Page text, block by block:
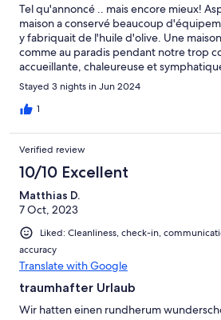
Tel qu'annoncé .. mais encore mieux!
maison a conservé beaucoup
y fabriquait de l'huile d'olive. Une
comme au paradis pendant notre trop
accueillante, chaleureuse et
fortement!
Stayed 3 nights in Jun 2024
1
Verified review
10/10 Excellent
Matthias D.
7 Oct, 2023
Liked: Cleanliness, check-in,
accuracy
Translate with Google
traumhafter Urlaub
Wir hatten einen rundherum